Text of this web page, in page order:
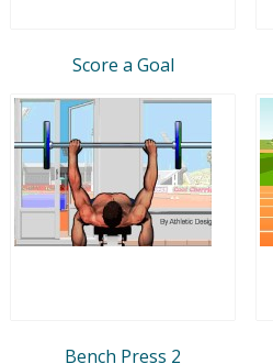
Score a Goal
Bench Press 2